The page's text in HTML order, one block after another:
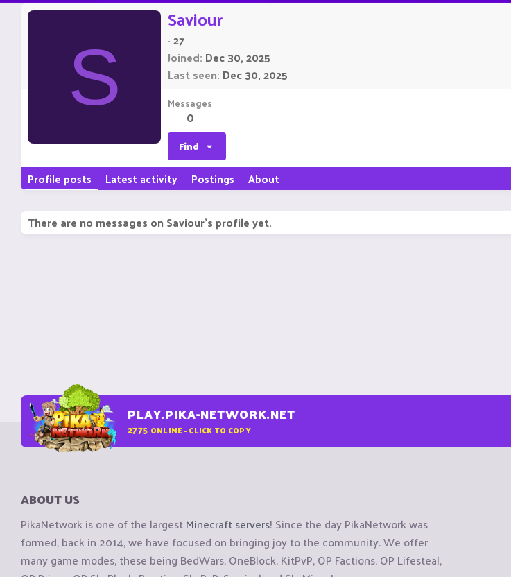
S
Saviour
·27
Joined Dec 30, 2025
Last seen Dec 30, 2025
Messages
0
Find
Profile posts Latest activity Postings About
There are no messages on Saviour's profile yet.
PLAY.PIKA-NETWORK.NET
2775 ONLINE - CLICK TO COPY
ABOUT US
PikaNetwork is one of the largestMinecraft servers! Since the day PikaNetwork was
formed, back in 2014, we have focused on bringing joy to the community. We offer
many game modes, these being BedWars, OneBlock, KitPvP, OP Factions, OP Lifesteal,